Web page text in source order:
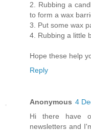
2. Rubbing a
to form a wax
3. Put some wax
4. Rubbing a little
Hope these help
Reply
Anonymous 4
Hi there have
newsletters and